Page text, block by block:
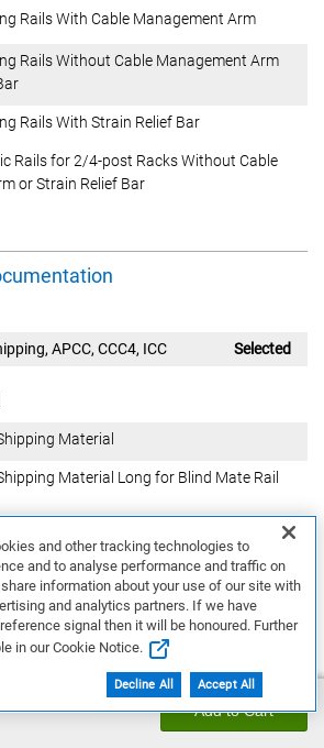
Rails With Cable Management Arm
Rails Without Cable Management Arm
Rails With Strain Relief Bar
Rails for 2/4-post Racks Without Cable
or Strain Relief Bar
APCC, CCC4, ICC Selected
Material
Material Long for Blind Mate Rail
Label Marking Selected
Chassis with 1100W MM Power Supply,
Add to Cart
and other tracking technologies to
and to analyse performance and traffic on
information about your use of our site with
and analytics partners. If we have
signal then it will be honoured. Further
in our Cookie Notice.
Decline All Accept All